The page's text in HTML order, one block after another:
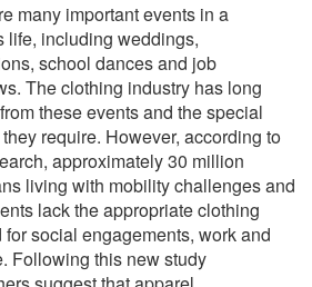
many important events in a
life, including weddings,
school dances and job
The clothing industry has long
these events and the special
require. However, according to
approximately 30 million
living with mobility challenges and
lack the appropriate clothing
for social engagements, work and
Following this new study